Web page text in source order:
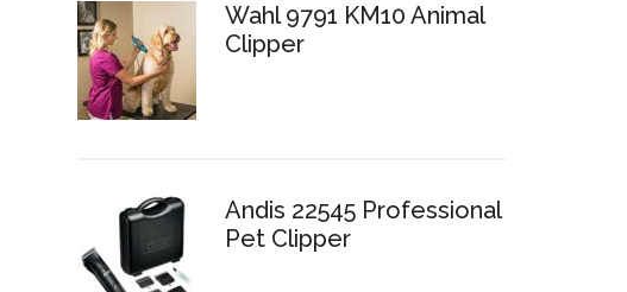
Wahl 9791 KM10 Animal
Clipper
Andis 22545 Professional
Pet Clipper